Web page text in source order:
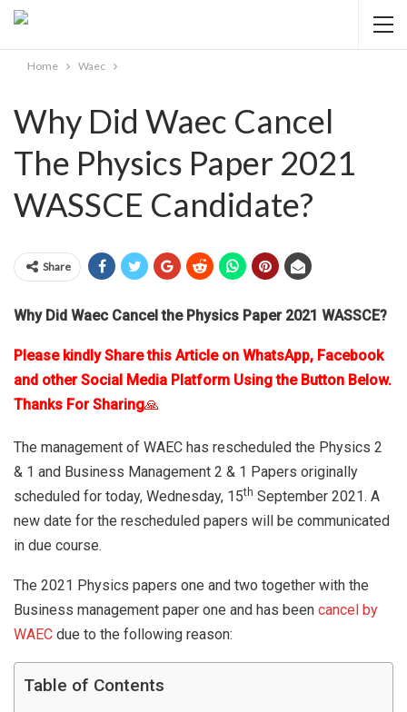
Home Waec
Why Did Waec Cancel
The Physics Paper 2021
WASSCE Candidate?
Share
Why Did Waec Cancel the Physics Paper 2021 WASSCE?
Please kindly Share this Article on WhatsApp, Facebook
and other Social Media Platform Using the Button Below.
Thanks For Sharing🙏
The management of WAEC has rescheduled the Physics 2
& 1 and Business Management 2 & 1 Papers originally
scheduled for today, Wednesday, 15th September 2021. A
new date for the rescheduled papers will be communicated
in due course.
The 2021 Physics papers one and two together with the
Business management paper one and has been cancel by
WAEC due to the following reason:
Table of Contents